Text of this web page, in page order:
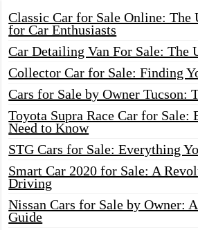
Classic Car for Sale Online: The
for Car Enthusiasts
Car Detailing Van For Sale: The
Collector Car for Sale: Finding
Cars for Sale by Owner Tucson:
Toyota Supra Race Car for Sale:
Need to Know
STG Cars for Sale: Everything
Smart Car 2020 for Sale: A
Driving
Nissan Cars for Sale by Owner:
Guide